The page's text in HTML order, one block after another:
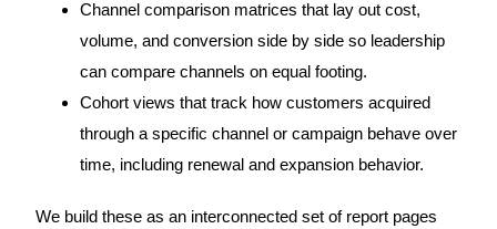
Channel comparison matrices that lay out cost,
volume, and conversion side by side so leadership
can compare channels on equal footing.
Cohort views that track how customers acquired
through a specific channel or campaign behave over
time, including renewal and expansion behavior.
We build these as an interconnected set of report pages